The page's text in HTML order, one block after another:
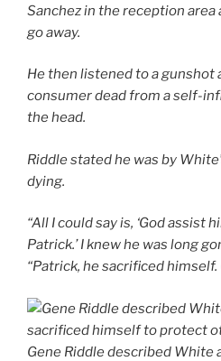
Sanchez in the reception
go away.
He then listened to a gunshot
consumer dead from a self-
the head.
Riddle stated he was by
dying.
“All I could say is, ‘God
Patrick.’ I knew he was long
“Patrick, he sacrificed himself.
Gene Riddle described White